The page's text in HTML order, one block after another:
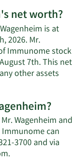
net worth?
is at
2026. Mr.
Immunome stock
7th. This net
other assets
Wagenheim and
can
3700 and via
.Learn